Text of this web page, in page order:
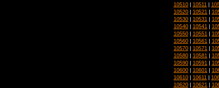
10510 | 10511 |
10520 | 10521 |
10530 | 10531 |
10540 | 10541 |
10550 | 10551 |
10560 | 10561 |
10570 | 10571 |
10580 | 10581 |
10590 | 10591 |
10600 | 10601 |
10610 | 10611 |
10620 | 10621 |